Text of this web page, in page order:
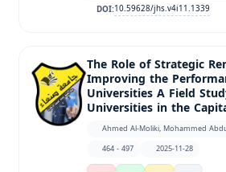
DOI:10.59628/jhs.v4i11.1339
The Role of Strategic
Improving the
Universities A Field
Universities in the
Ahmed Al-Moliki, Mohammed
464 - 497
2025-11-28